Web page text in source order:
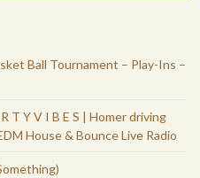
Ball Tournament – Play-Ins –
T Y V I B E S | Homer driving
House & Bounce Live Radio